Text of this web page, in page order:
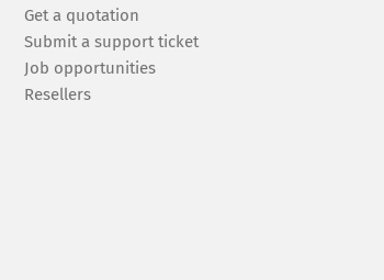
Get a quotation
Submit a support ticket
Job opportunities
Resellers